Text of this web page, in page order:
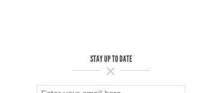
STAY UP TO DATE